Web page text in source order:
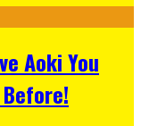
Aoki You
Before!